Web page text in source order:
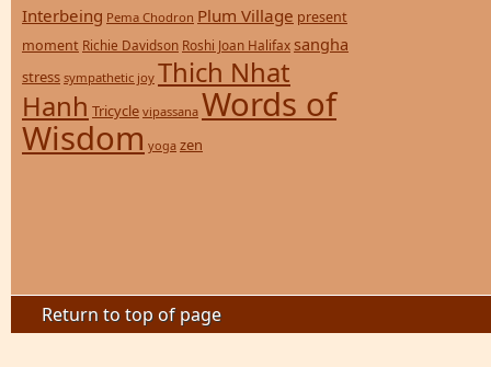
Interbeing Pema Chodron Plum Village present
moment Richie Davidson Roshi Joan Halifax sangha
stress sympathetic joy Thich Nhat
Hanh Tricycle vipassana Words of
Wisdom yoga zen
Return to top of page